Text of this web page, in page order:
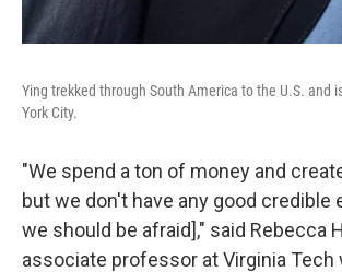
Ying trekked through South America to the U.S. and
York City.
"We spend a ton of money and
but we don't have any good credible
we should be afraid]," said Rebecca
associate professor at Virginia Tech